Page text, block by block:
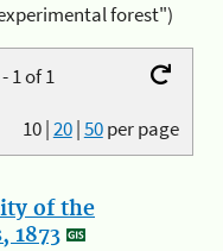
forest")
1 of 1
10|20|50per page
of the
1873